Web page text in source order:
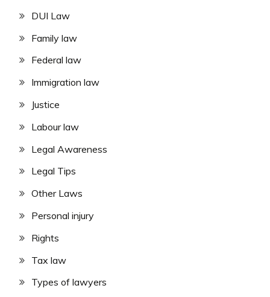
DUI Law
Family law
Federal law
Immigration law
Justice
Labour law
Legal Awareness
Legal Tips
Other Laws
Personal injury
Rights
Tax law
Types of lawyers